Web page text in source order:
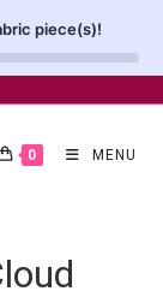
piece(s)!
0 MENU